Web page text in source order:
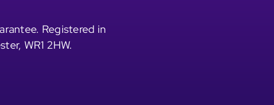
Registered in
WR1 2HW.